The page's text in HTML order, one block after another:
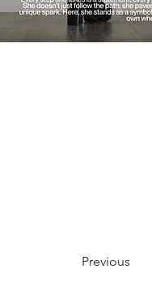
Previous